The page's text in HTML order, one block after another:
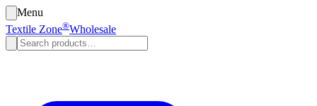
Menu
Textile Zone®Wholesale